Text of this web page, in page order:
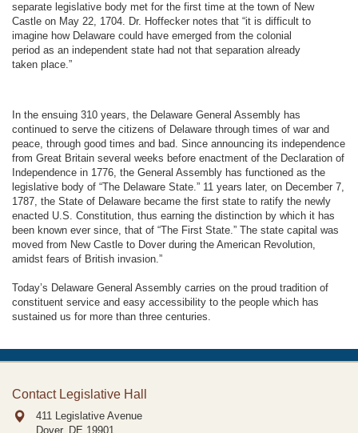
separate legislative body met for the first time at the town of New
Castle on May 22, 1704. Dr. Hoffecker notes that “it is difficult to
imagine how Delaware could have emerged from the colonial
period as an independent state had not that separation already
taken place.”
In the ensuing 310 years, the Delaware General Assembly has
continued to serve the citizens of Delaware through times of war and
peace, through good times and bad. Since announcing its independence
from Great Britain several weeks before enactment of the Declaration of
Independence in 1776, the General Assembly has functioned as the
legislative body of “The Delaware State.” 11 years later, on December 7,
1787, the State of Delaware became the first state to ratify the newly
enacted U.S. Constitution, thus earning the distinction by which it has
been known ever since, that of “The First State.” The state capital was
moved from New Castle to Dover during the American Revolution,
amidst fears of British invasion.”
Today’s Delaware General Assembly carries on the proud tradition of
constituent service and easy accessibility to the people which has
sustained us for more than three centuries.
Contact Legislative Hall
411 Legislative Avenue
Dover, DE 19901